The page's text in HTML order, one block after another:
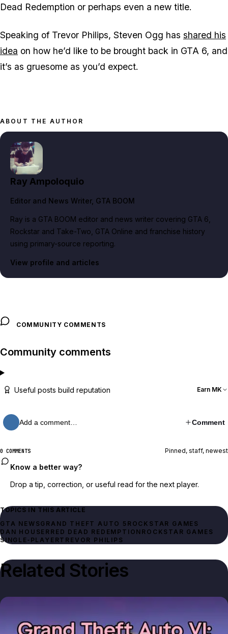
Dead Redemption or perhaps even a new title.
Speaking of Trevor Philips, Steven Ogg has shared his
idea on how he’d like to be brought back in GTA 6, and
it’s as gruesome as you’d expect.
ABOUT THE AUTHOR
Ray Ampoloquio
Editor and News Writer, GTA BOOM
Ray is a GTA BOOM editor and news writer covering GTA 6,
Rockstar and Take-Two, GTA Online and franchise history
using primary-source reporting.
View profile and articles
COMMUNITY COMMENTS
Community comments
Useful posts build reputation Earn MK
Add a comment… Comment
0 COMMENTS Pinned, staff, newest
Know a better way?
Drop a tip, correction, or useful read for the next player.
TOPICS IN THIS ARTICLE
GTA NEWSGRAND THEFT AUTO 5 ROCKSTAR GAMES
DAN HOUSER RED DEAD REDEMPTION ROCKSTAR GAMES
SINGLE‑PLAYERTREVOR PHILIPS
Related Stories